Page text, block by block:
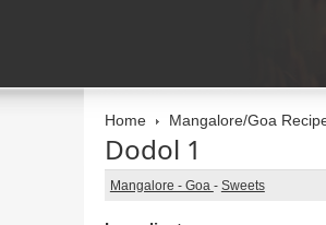
Home Mangalore/Goa
Dodol 1
Mangalore - Goa - Sweets